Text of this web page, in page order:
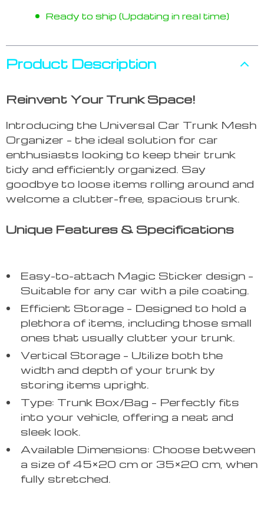
Ready to ship (Updating in real time)
Product Description
Reinvent Your Trunk Space!
Introducing the Universal Car Trunk Mesh
Organizer – the ideal solution for car
enthusiasts looking to keep their trunk
tidy and efficiently organized. Say
goodbye to loose items rolling around and
welcome a clutter-free, spacious trunk.
Unique Features & Specifications
Easy-to-attach Magic Sticker design –
Suitable for any car with a pile coating.
Efficient Storage – Designed to hold a
plethora of items, including those small
ones that usually clutter your trunk.
Vertical Storage – Utilize both the
width and depth of your trunk by
storing items upright.
Type: Trunk Box/Bag – Perfectly fits
into your vehicle, offering a neat and
sleek look.
Available Dimensions: Choose between
a size of 45×20 cm or 35×20 cm, when
fully stretched.